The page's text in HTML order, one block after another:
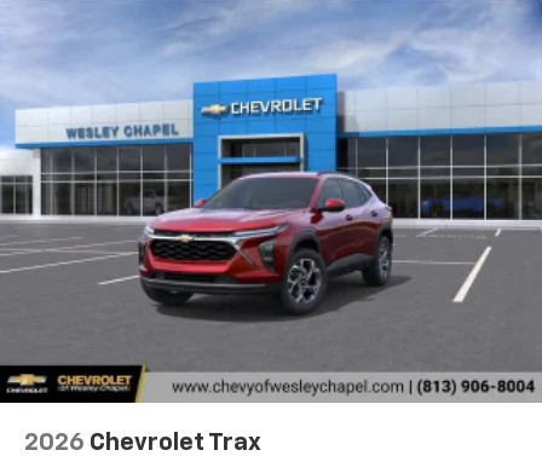
2026 Chevrolet Trax